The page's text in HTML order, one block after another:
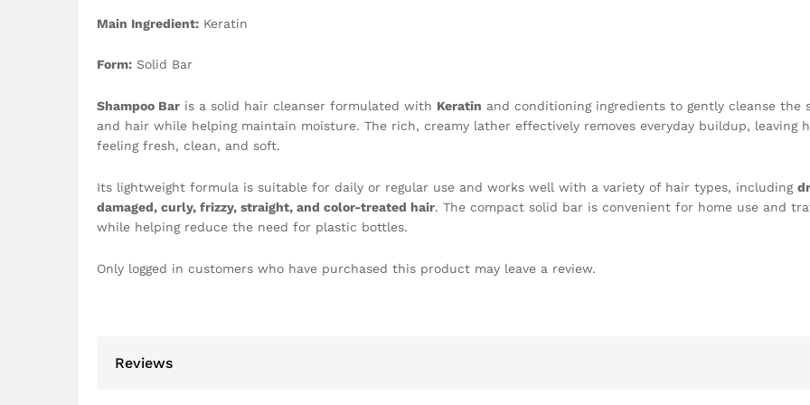
Main Ingredient: Keratin
Form: Solid Bar
Shampoo Bar is a solid hair cleanser formulated with Keratin and conditioning ingredients to gently cleanse the
and hair while helping maintain moisture. The rich, creamy lather effectively removes everyday buildup, leaving
feeling fresh, clean, and soft.
Its lightweight formula is suitable for daily or regular use and works well with a variety of hair types, including
damaged, curly, frizzy, straight, and color-treated hair. The compact solid bar is convenient for home use and
while helping reduce the need for plastic bottles.
Only logged in customers who have purchased this product may leave a review.
Reviews